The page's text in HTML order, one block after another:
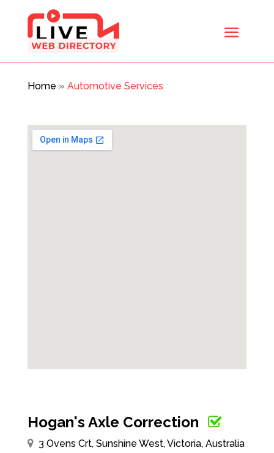
Home » Automotive Services
Hogan's Axle Correction
3 Ovens Crt, Sunshine West, Victoria, Australia